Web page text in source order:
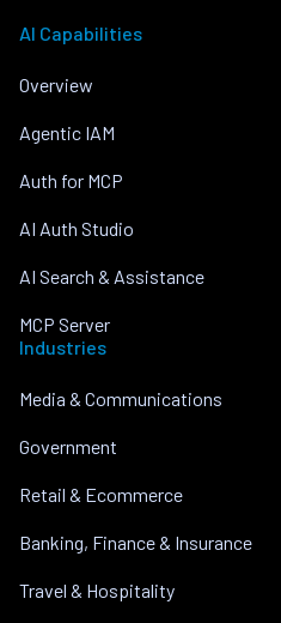
AI Capabilities
Overview
Agentic IAM
Auth for MCP
AI Auth Studio
AI Search & Assistance
MCP Server
Industries
Media & Communications
Government
Retail & Ecommerce
Banking, Finance & Insurance
Travel & Hospitality